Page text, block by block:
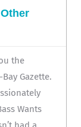
the
Gazette.
Wants